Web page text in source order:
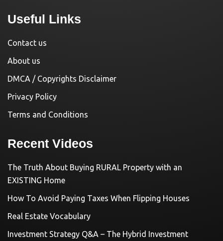
Useful Links
Contact us
About us
DMCA / Copyrights Disclaimer
Privacy Policy
Terms and Conditions
Recent Videos
The Truth About Buying RURAL Property with an
EXISTING Home
How To Avoid Paying Taxes When Flipping Houses
Real Estate Vocabulary
Investment Strategy Q&A – The Hybrid Investment